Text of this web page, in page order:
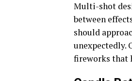
Multi-shot
between
should
unexpectedly.
fireworks that